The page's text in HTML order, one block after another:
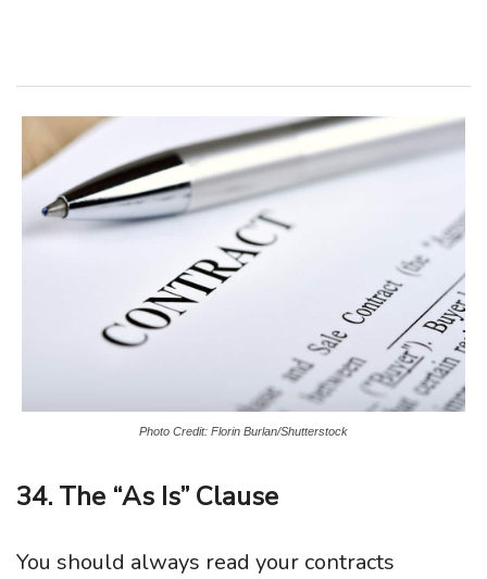
Photo Credit: Florin Burlan/Shutterstock
34. The “As Is” Clause
You should always read your contracts